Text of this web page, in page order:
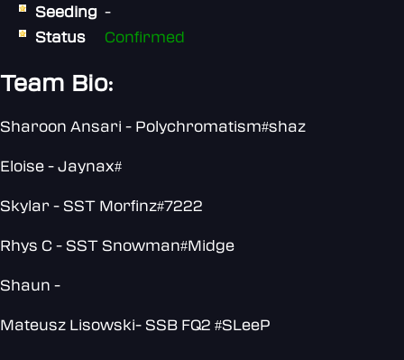
Seeding -
Status
Confirmed
Team Bio:
Sharoon Ansari - Polychromatism#shaz
Eloise - Jaynax#
Skylar - SST Morfinz#7222
Rhys C - SST Snowman#Midge
Shaun -
Mateusz Lisowski- SSB FQ2 #SLeeP